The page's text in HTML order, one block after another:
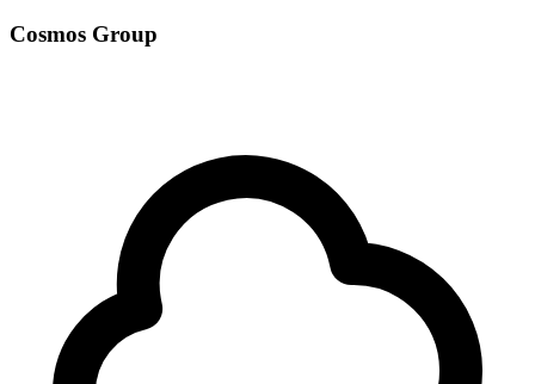
Cosmos Group